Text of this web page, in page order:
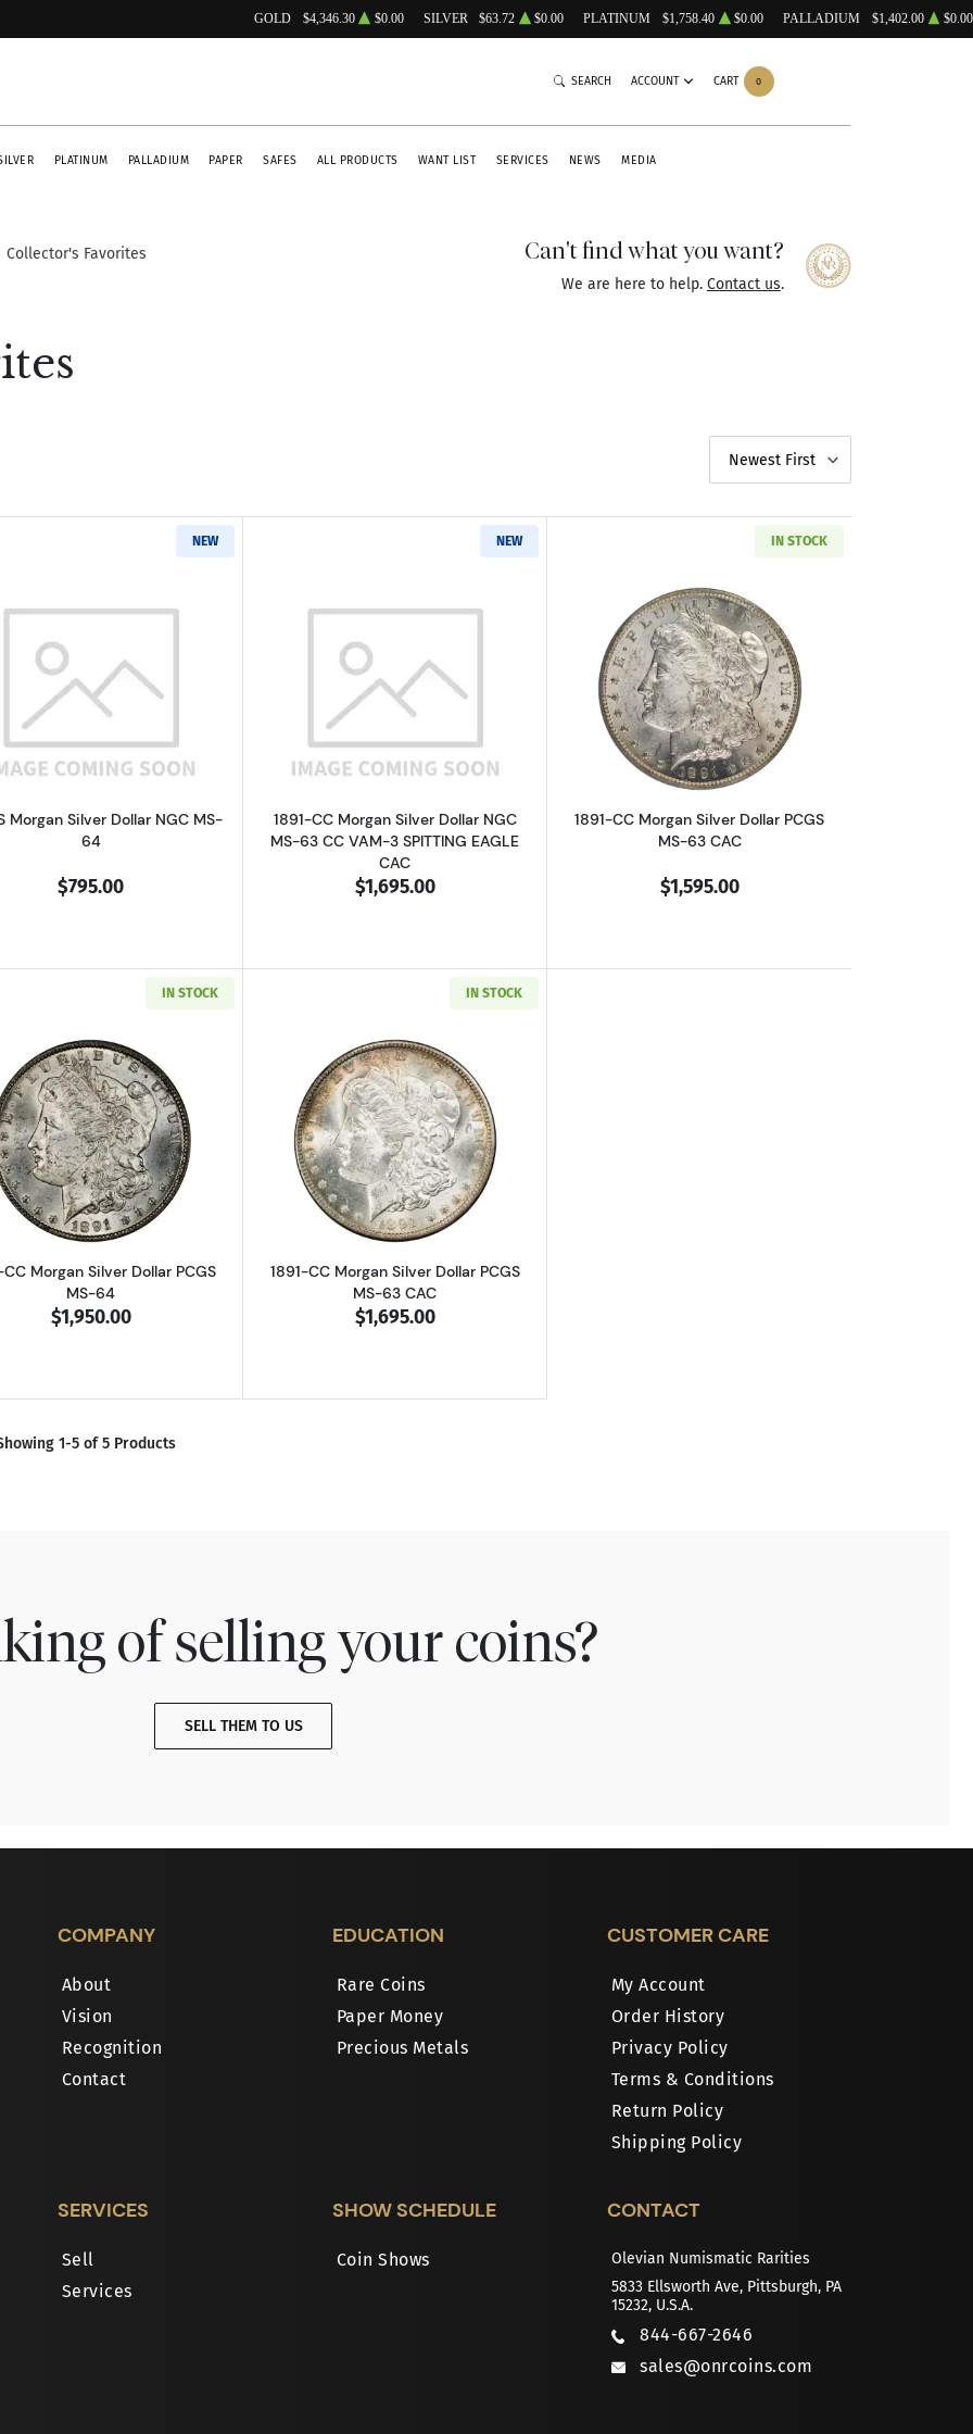
GOLD $4,346.30 $0.00 SILVER $63.72 $0.00 PLATINUM $1,758.40 $0.00 PALLADIUM $1,402.00 $0.00
PLATINUM PALLADIUM PAPER SAFES ALL PRODUCTS WANT LIST SERVICES NEWS MEDIA
SEARCH ACCOUNT CART 0
Collector's Favorites Can't find what you want?
We are here to help. Contact us.
Newest First
NEW
Read more about1891-S Morgan Silver Dollar NGC MS-64
Morgan Silver Dollar NGC MS-
64
$795.00
NEW
Read more about1891-CC Morgan Silver Dollar NGC MS-63 CC VAM-3 SPITTING EAGLE
1891-CC Morgan Silver Dollar NGC
MS-63 CC VAM-3 SPITTING EAGLE
CAC
$1,695.00
IN STOCK
Read more about1891-CC Morgan Silver
1891-CC Morgan Silver Dollar PCGS
MS-63 CAC
$1,595.00
IN STOCK
Read more about1891-CC Morgan Silver Dollar PCGS MS-64
CC Morgan Silver Dollar PCGS
MS-64
$1,950.00
IN STOCK
Read more about1891-CC Morgan Silver Dollar PCGS MS-63 CAC
1891-CC Morgan Silver Dollar PCGS
MS-63 CAC
$1,695.00
1-5 of 5 Products
of selling your coins?
SELL THEM TO US
COMPANY
About
Vision
Recognition
Contact
EDUCATION
Rare Coins
Paper Money
Precious Metals
CUSTOMER CARE
My Account
Order History
Privacy Policy
Terms & Conditions
Return Policy
Shipping Policy
SERVICES
Sell
Services
SHOW SCHEDULE
Coin Shows
CONTACT
Olevian Numismatic Rarities
5833 Ellsworth Ave, Pittsburgh, PA
15232, U.S.A.
844-667-2646
sales@onrcoins.com